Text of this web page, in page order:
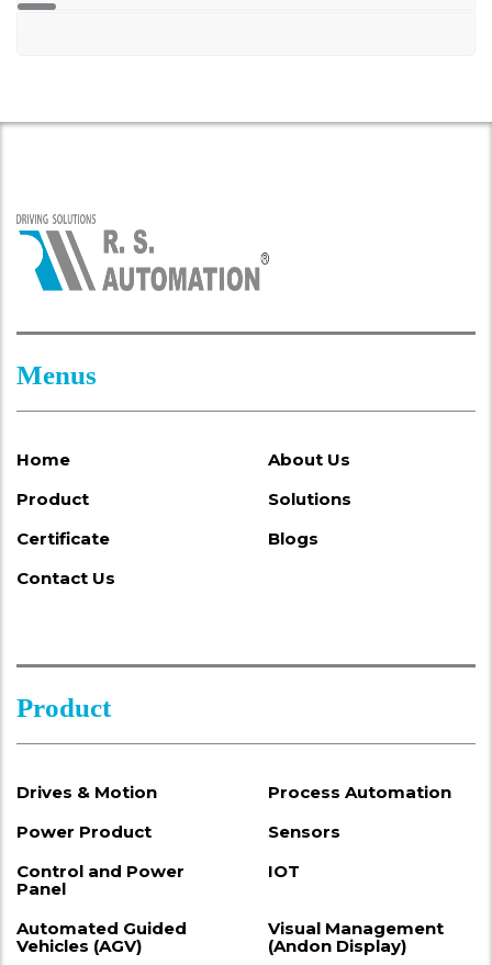
Menus
Home
About Us
Product
Solutions
Certificate
Blogs
Contact Us
Product
Drives & Motion
Process Automation
Power Product
Sensors
Control and Power
Panel
IOT
Automated Guided
Vehicles (AGV)
Visual Management
(Andon Display)